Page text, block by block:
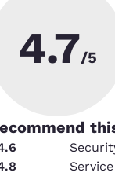
4.7/5
Service